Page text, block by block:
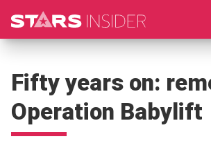
Fifty years on:
Operation Babylift